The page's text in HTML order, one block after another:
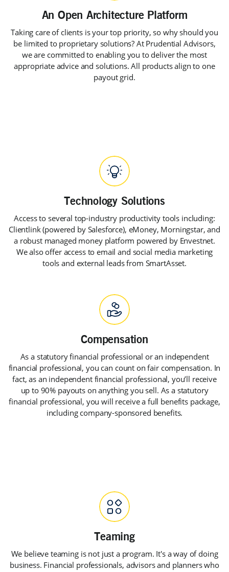
Taking care of clients is your top priority, so why should you
be limited to proprietary solutions? At Prudential Advisors,
we are committed to enabling you to deliver the most
appropriate advice and solutions. All products align to one
payout grid.
Access to several top-industry productivity tools including:
Clientlink (powered by Salesforce), eMoney, Morningstar, and
a robust managed money platform powered by Envestnet.
We also offer access to email and social media marketing
tools and external leads from SmartAsset.
As a statutory financial professional or an independent
financial professional, you can count on fair compensation. In
fact, as an independent financial professional, you’ll receive
up to 90% payouts on anything you sell. As a statutory
financial professional, you will receive a full benefits package,
including company-sponsored benefits.
We believe teaming is not just a program. It's a way of doing
business. Financial professionals, advisors and planners who